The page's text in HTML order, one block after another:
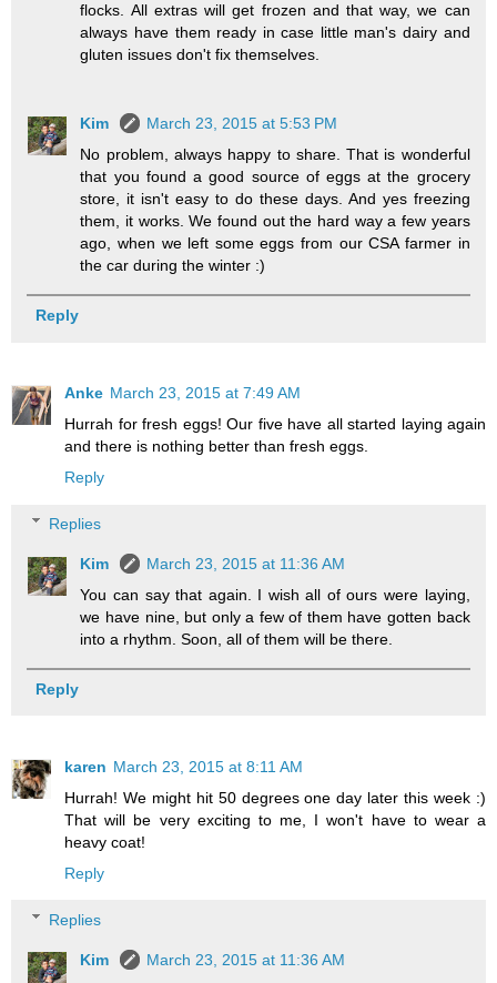
flocks. All extras will get frozen and that way, we can
always have them ready in case little man's dairy and
gluten issues don't fix themselves.
Kim
March 23, 2015 at 5:53 PM
No problem, always happy to share. That is wonderful
that you found a good source of eggs at the grocery
store, it isn't easy to do these days. And yes freezing
them, it works. We found out the hard way a few years
ago, when we left some eggs from our CSA farmer in
the car during the winter :)
Reply
Anke March 23, 2015 at 7:49 AM
Hurrah for fresh eggs! Our five have all started laying again
and there is nothing better than fresh eggs.
Reply
Replies
Kim
March 23, 2015 at 11:36 AM
You can say that again. I wish all of ours were laying,
we have nine, but only a few of them have gotten back
into a rhythm. Soon, all of them will be there.
Reply
karen March 23, 2015 at 8:11 AM
Hurrah! We might hit 50 degrees one day later this week :)
That will be very exciting to me, I won't have to wear a
heavy coat!
Reply
Replies
Kim
March 23, 2015 at 11:36 AM